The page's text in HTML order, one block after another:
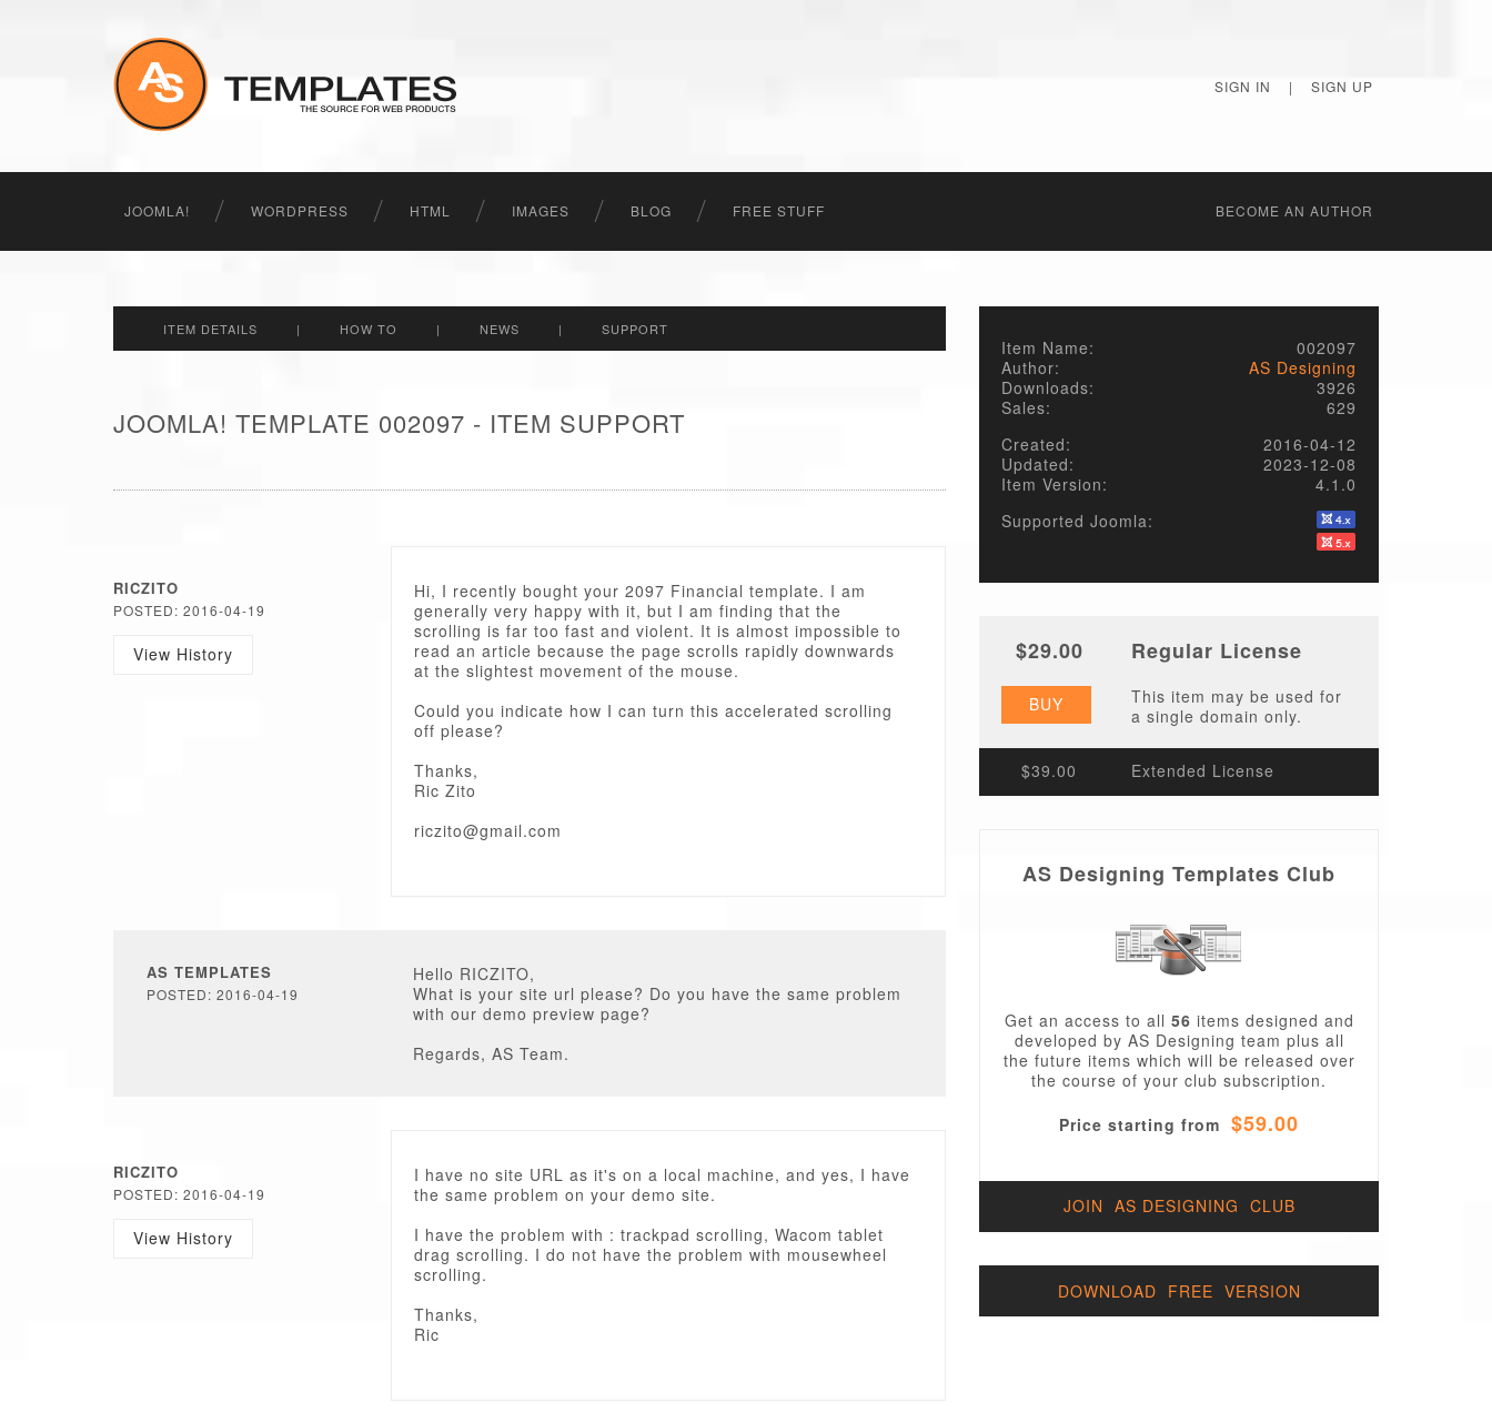
SIGN IN | SIGN UP
JOOMLA! WORDPRESS HTML IMAGES BLOG FREE STUFF BECОME AN AUTHOR
ITEM DETAILS | HOW TO | NEWS | SUPPORT
JOOMLA! TEMPLATE 002097 - ITEM SUPPORT
RICZITO
POSTED: 2016-04-19
View History
Hi, I recently bought your 2097 Financial template. I am
generally very happy with it, but I am finding that the
scrolling is far too fast and violent. It is almost impossible to
read an article because the page scrolls rapidly downwards
at the slightest movement of the mouse.
Could you indicate how I can turn this accelerated scrolling
off please?
Thanks,
Ric Zito
riczito@gmail.com
AS TEMPLATES
POSTED: 2016-04-19
Hello RICZITO,
What is your site url please? Do you have the same problem
with our demo preview page?
Regards, AS Team.
RICZITO
POSTED: 2016-04-19
View History
I have no site URL as it's on a local machine, and yes, I have
the same problem on your demo site.
I have the problem with : trackpad scrolling, Wacom tablet
drag scrolling. I do not have the problem with mousewheel
scrolling.
Thanks,
Ric
Item Name:
002097
Author:
AS Designing
Downloads:
3926
Sales:
629
Created:
2016-04-12
Updated:
2023-12-08
Item Version:
4.1.0
Supported Joomla:
$29.00 Regular License
BUY
This item may be used for
a single domain only.
$39.00 Extended License
AS Designing Templates Club
Get an access to all 56 items designed and
developed by AS Designing team plus all
the future items which will be released over
the course of your club subscription.
Price starting from $59.00
JOIN AS DESIGNING CLUB
DOWNLOAD FREE VERSION